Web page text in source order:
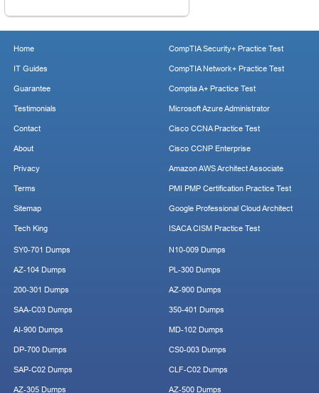
Home
IT Guides
Guarantee
Testimonials
Contact
About
Privacy
Terms
Sitemap
Tech King
CompTIA Security+ Practice Test
CompTIA Network+ Practice Test
Comptia A+ Practice Test
Microsoft Azure Administrator
Cisco CCNA Practice Test
Cisco CCNP Enterprise
Amazon AWS Architect Associate
PMI PMP Certification Practice Test
Google Professional Cloud Architect
ISACA CISM Practice Test
SY0-701 Dumps
AZ-104 Dumps
200-301 Dumps
SAA-C03 Dumps
AI-900 Dumps
DP-700 Dumps
SAP-C02 Dumps
AZ-305 Dumps
N10-009 Dumps
PL-300 Dumps
AZ-900 Dumps
350-401 Dumps
MD-102 Dumps
CS0-003 Dumps
CLF-C02 Dumps
AZ-500 Dumps